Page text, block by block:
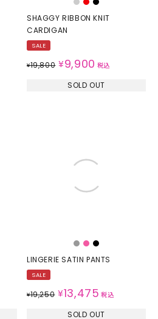
SHAGGY RIBBON KNIT
CARDIGAN
SALE
¥19,800 ¥9,900 税込
SOLD OUT
LINGERIE SATIN PANTS
SALE
¥19,250 ¥13,475 税込
SOLD OUT